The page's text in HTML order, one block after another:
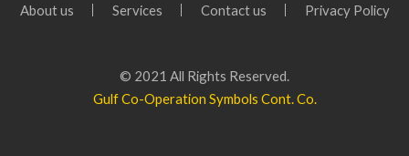
About us Services Contact us Privacy Policy
© 2021 All Rights Reserved.
Gulf Co-Operation Symbols Cont. Co.